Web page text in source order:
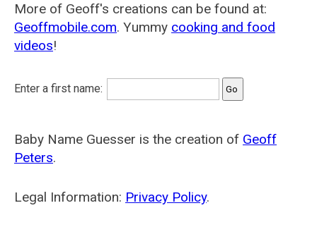
More of Geoff's creations can be found at:
Geoffmobile.com. Yummy cooking and food
videos!
Enter a first name:
Baby Name Guesser is the creation of Geoff
Peters.
Legal Information: Privacy Policy.